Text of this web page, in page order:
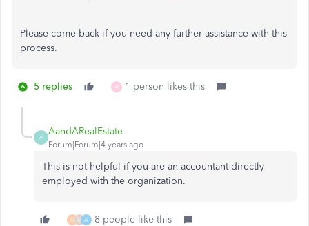
Please come back if you need any further assistance with this
process.
5 replies M 1 person likes this
A
AandARealEstate
Forum|Forum|4 years ago
This is not helpful if you are an accountant directly
employed with the organization.
N M A 8 people like this